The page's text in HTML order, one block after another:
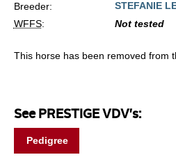
Breeder:
STEFANIE
WFFS: Not tested
This horse has been removed from
See PRESTIGE VDV's:
Pedigree